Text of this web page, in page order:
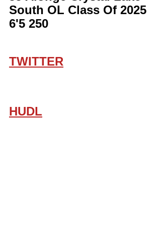
South OL Class Of 2025
6'5 250
TWITTER
HUDL